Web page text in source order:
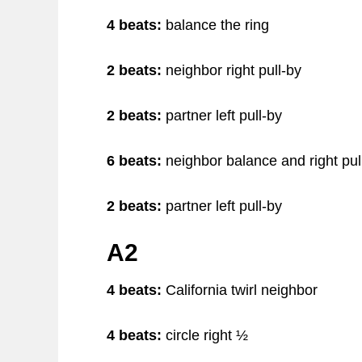
4 beats: balance the ring
2 beats: neighbor right pull-by
2 beats: partner left pull-by
6 beats: neighbor balance and right
2 beats: partner left pull-by
A2
4 beats: California twirl neighbor
4 beats: circle right ½